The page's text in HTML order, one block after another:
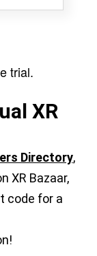
trial.
XR
Directory,
XR Bazaar,
code for a